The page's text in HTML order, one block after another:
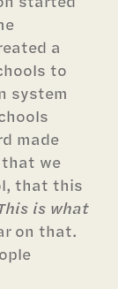
a
to
system
made
we
that this
is what
on that.